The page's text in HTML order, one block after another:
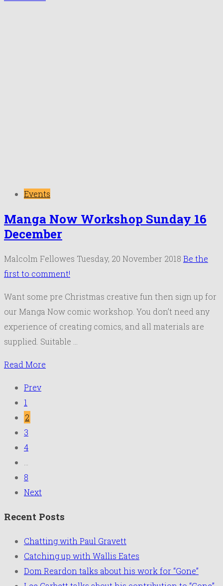
Events
Manga Now Workshop Sunday 16
December
Malcolm Fellowes Tuesday, 20 November 2018 Be the
first to comment!
Want some pre Christmas creative fun then sign up for
our Manga Now comic workshop. You don’t need any
experience of creating comics, and all materials are
supplied. Suitable …
Read More
Prev
1
2
3
4
...
8
Next
Recent Posts
Chatting with Paul Gravett
Catching up with Wallis Eates
Dom Reardon talks about his work for “Gone”